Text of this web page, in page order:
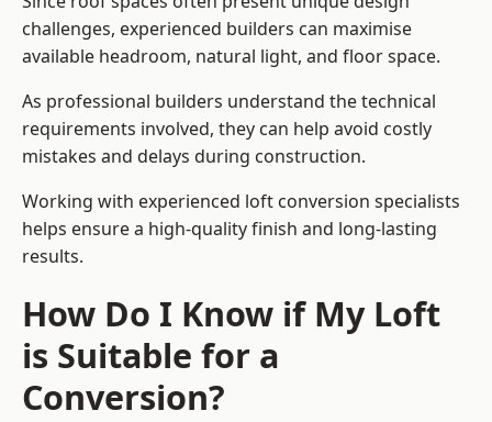
challenges, experienced builders can maximise
available headroom, natural light, and floor space.
As professional builders understand the technical
requirements involved, they can help avoid costly
mistakes and delays during construction.
Working with experienced loft conversion specialists
helps ensure a high-quality finish and long-lasting
results.
How Do I Know if My Loft
is Suitable for a
Conversion?